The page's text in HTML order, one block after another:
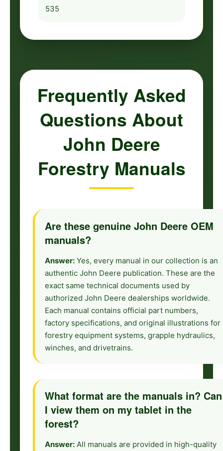
535
Frequently Asked
Questions About
John Deere
Forestry Manuals
Are these genuine John Deere OEM
manuals?
Answer: Yes, every manual in our collection is an
authentic John Deere publication. These are the
exact same technical documents used by
authorized John Deere dealerships worldwide.
Each manual contains official part numbers,
factory specifications, and original illustrations for
forestry equipment systems, grapple hydraulics,
winches, and drivetrains.
What format are the manuals in? Can
I view them on my tablet in the
forest?
Answer: All manuals are provided in high-quality